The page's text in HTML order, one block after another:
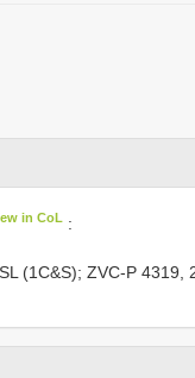
in CoL :
(1C&S); ZVC-P 4319,